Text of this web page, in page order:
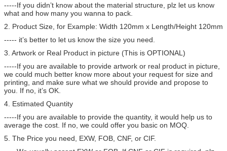
-----If you didn’t know about the material structure, plz let us know
what and how many you wanna to pack.
2. Product Size, for Example: Width 120mm x Length/Height 120mm
----- it’s better to let us know the size you need.
3. Artwork or Real Product in picture (This is OPTIONAL)
-----If you are available to provide artwork or real product in picture,
we could much better know more about your request for size and
printing, and make sure what we should provide and propose to
you. If no, it’s OK.
4. Estimated Quantity
-----If you are available to provide the quantity, it would help us to
average the cost. If no, we could offer you basic on MOQ.
5. The Price you need, EXW, FOB, CNF, or CIF.